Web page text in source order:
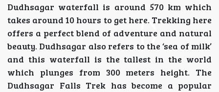
Dudhsagar waterfall is around 570 km which
takes around 10 hours to get here. Trekking here
offers a perfect blend of adventure and natural
beauty. Dudhsagar also refers to the ‘sea of milk’
and this waterfall is the tallest in the world
which plunges from 300 meters height. The
Dudhsagar Falls Trek has become a popular